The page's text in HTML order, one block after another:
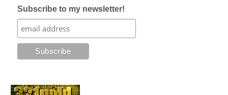
Subscribe to my newsletter!